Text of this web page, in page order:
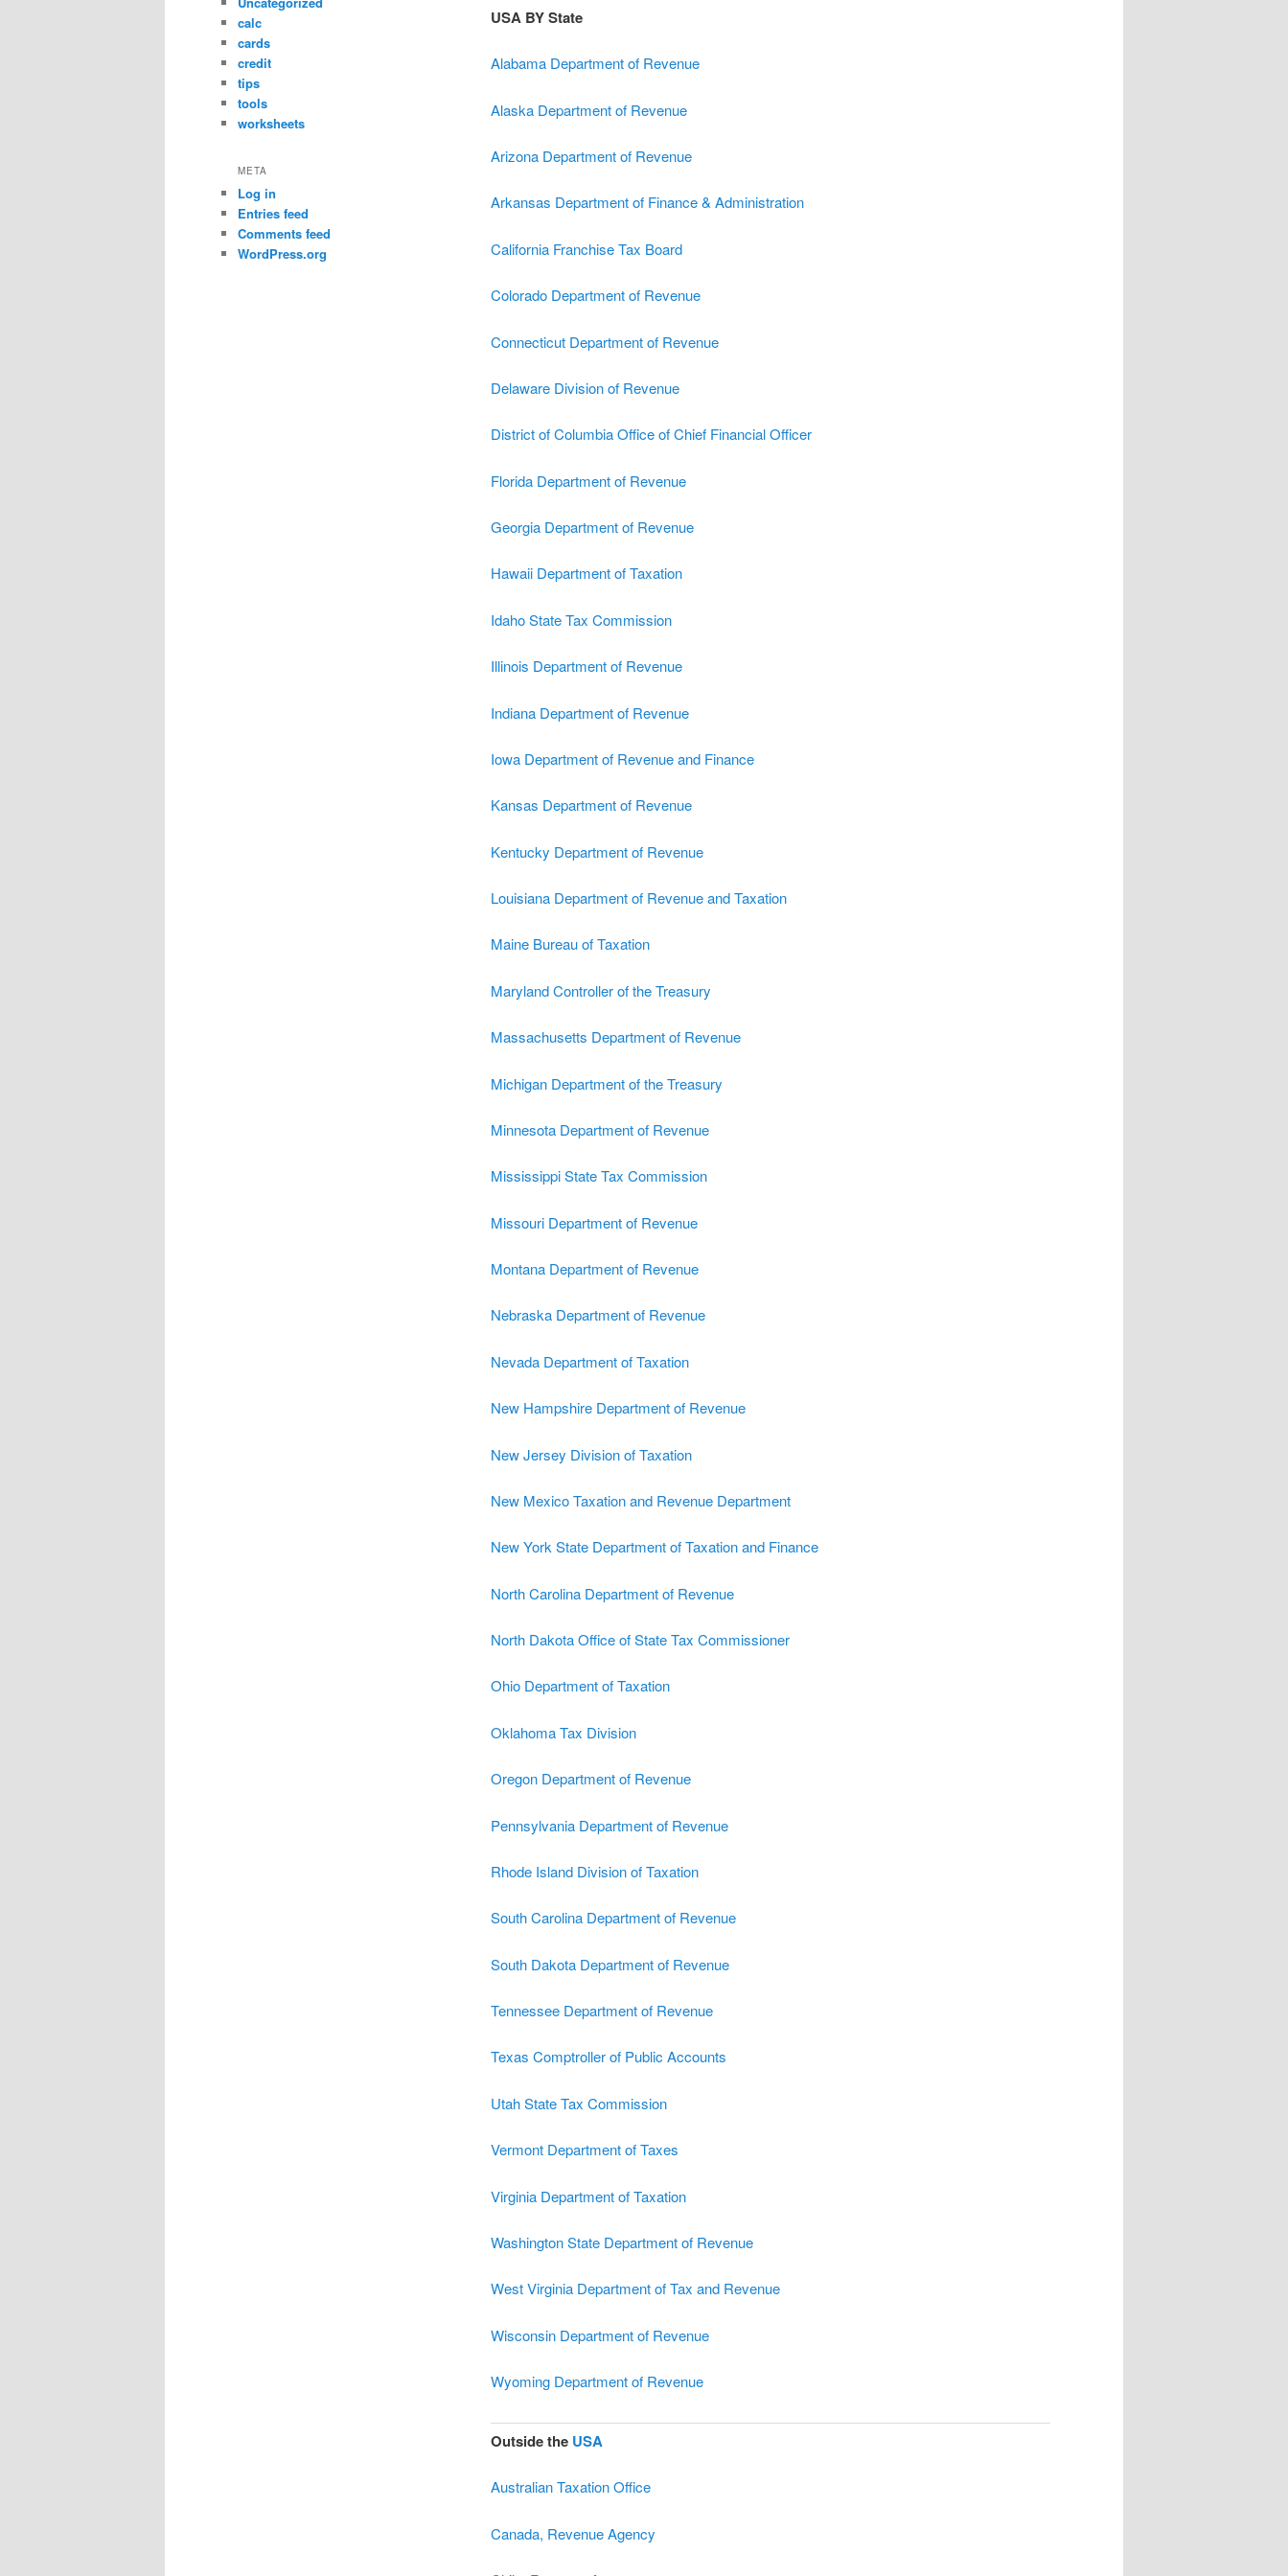
USA BY State
Alabama Department of Revenue
Alaska Department of Revenue
Arizona Department of Revenue
Arkansas Department of Finance & Administration
California Franchise Tax Board
Colorado Department of Revenue
Connecticut Department of Revenue
Delaware Division of Revenue
District of Columbia Office of Chief Financial Officer
Florida Department of Revenue
Georgia Department of Revenue
Hawaii Department of Taxation
Idaho State Tax Commission
Illinois Department of Revenue
Indiana Department of Revenue
Iowa Department of Revenue and Finance
Kansas Department of Revenue
Kentucky Department of Revenue
Louisiana Department of Revenue and Taxation
Maine Bureau of Taxation
Maryland Controller of the Treasury
Massachusetts Department of Revenue
Michigan Department of the Treasury
Minnesota Department of Revenue
Mississippi State Tax Commission
Missouri Department of Revenue
Montana Department of Revenue
Nebraska Department of Revenue
Nevada Department of Taxation
New Hampshire Department of Revenue
New Jersey Division of Taxation
New Mexico Taxation and Revenue Department
New York State Department of Taxation and Finance
North Carolina Department of Revenue
North Dakota Office of State Tax Commissioner
Ohio Department of Taxation
Oklahoma Tax Division
Oregon Department of Revenue
Pennsylvania Department of Revenue
Rhode Island Division of Taxation
South Carolina Department of Revenue
South Dakota Department of Revenue
Tennessee Department of Revenue
Texas Comptroller of Public Accounts
Utah State Tax Commission
Vermont Department of Taxes
Virginia Department of Taxation
Washington State Department of Revenue
West Virginia Department of Tax and Revenue
Wisconsin Department of Revenue
Wyoming Department of Revenue
Outside the USA
Australian Taxation Office
Canada, Revenue Agency
calc
cards
credit
tips
tools
worksheets
META
Log in
Entries feed
Comments feed
WordPress.org